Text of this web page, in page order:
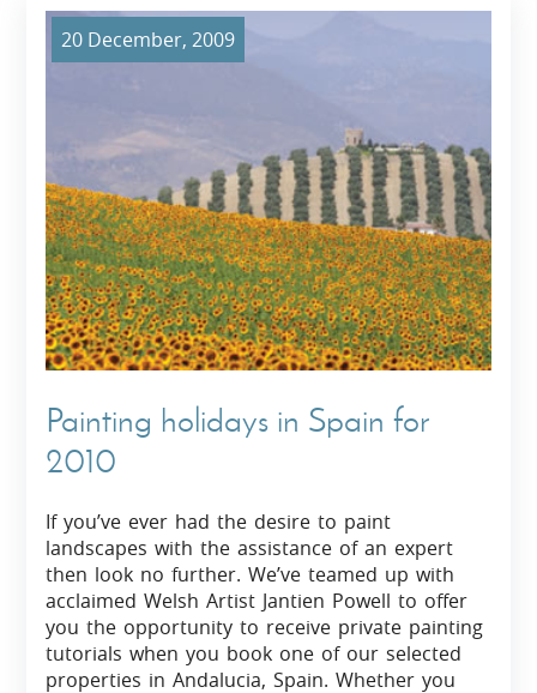
20 December, 2009
Painting holidays in Spain for
2010
If you’ve ever had the desire to paint
landscapes with the assistance of an expert
then look no further. We’ve teamed up with
acclaimed Welsh Artist Jantien Powell to offer
you the opportunity to receive private painting
tutorials when you book one of our selected
properties in Andalucia, Spain. Whether you